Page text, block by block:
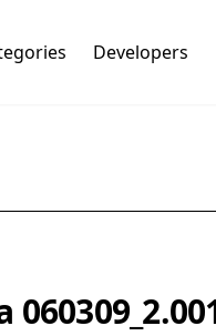
Developers